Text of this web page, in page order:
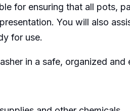
for ensuring that all pots,
You will also
for use.
in a safe, organized and